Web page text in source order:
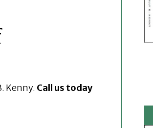
Kenny. Call us today